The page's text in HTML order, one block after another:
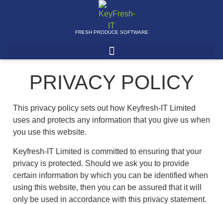
FRESH PRODUCE SOFTWARE
PRIVACY POLICY
This privacy policy sets out how Keyfresh-IT Limited
uses and protects any information that you give us when
you use this website.
Keyfresh-IT Limited is committed to ensuring that your
privacy is protected. Should we ask you to provide
certain information by which you can be identified when
using this website, then you can be assured that it will
only be used in accordance with this privacy statement.